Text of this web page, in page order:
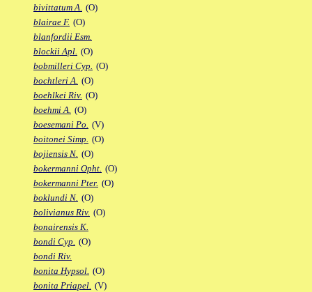
bivittatum A. (O)
blairae F. (O)
blanfordii Esm.
blockii Apl. (O)
bobmilleri Cyp. (O)
bochtleri A. (O)
boehlkei Riv. (O)
boehmi A. (O)
boesemani Po. (V)
boitonei Simp. (O)
bojiensis N. (O)
bokermanni Opht. (O)
bokermanni Pter. (O)
boklundi N. (O)
bolivianus Riv. (O)
bonairensis K.
bondi Cyp. (O)
bondi Riv.
bonita Hypsol. (O)
bonita Priapel. (V)